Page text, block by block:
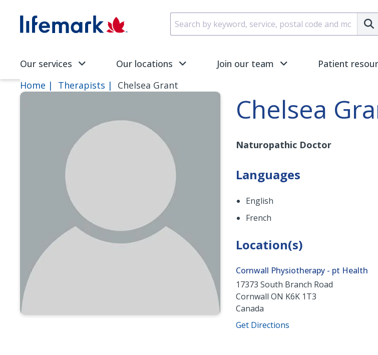
SVG
Our services Our locations Join our team Patient
Home Therapists Chelsea Grant
Chelsea
Naturopathic Doctor
Languages
English
French
Location(s)
Cornwall Physiotherapy - pt Health
17373 South Branch Road
Cornwall ON K6K 1T3
Canada
Get Directions